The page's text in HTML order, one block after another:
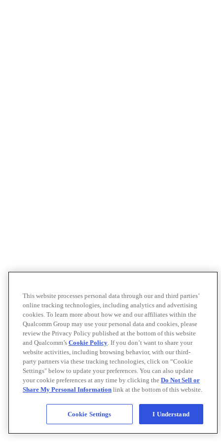
This website processes personal data through our and third parties’
online tracking technologies, including analytics and advertising
cookies. To learn more about how we and our affiliates within the
Qualcomm Group may use your personal data and cookies, please
review the Privacy Policy published at the bottom of this website
and Qualcomm’s Cookie Policy. If you don’t want to share your
website activities, including browsing behavior, with our third-
party partners via these tracking technologies, click on “Cookie
Settings" below to update your preferences. You can also update
your cookie preferences at any time by clicking the Do Not Sell or
Share My Personal Information link at the bottom of this website.
Cookie Settings I Understand